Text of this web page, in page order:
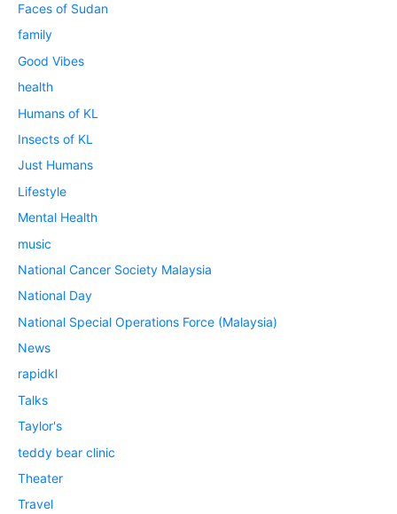
Faces of Sudan
family
Good Vibes
health
Humans of KL
Insects of KL
Just Humans
Lifestyle
Mental Health
music
National Cancer Society Malaysia
National Day
National Special Operations Force (Malaysia)
News
rapidkl
Talks
Taylor's
teddy bear clinic
Theater
Travel